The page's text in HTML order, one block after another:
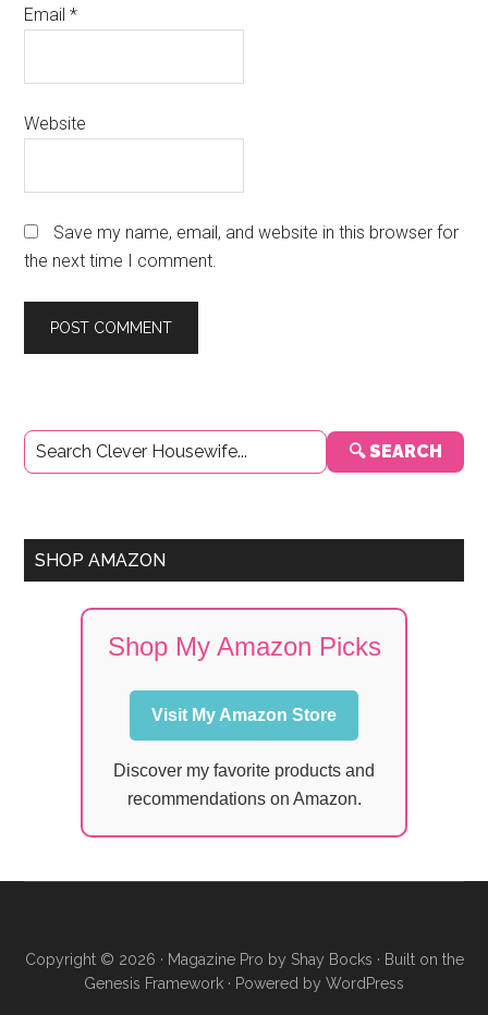
Email*
Website
Save my name, email, and website in this browser for
the next time I comment.
Primary
Sidebar
🔍 SEARCH
SHOP AMAZON
Shop My Amazon Picks
Visit My Amazon Store
Discover my favorite products and
recommendations on Amazon.
Copyright © 2026 · Magazine Pro by Shay Bocks · Built on the
Genesis Framework · Powered by WordPress